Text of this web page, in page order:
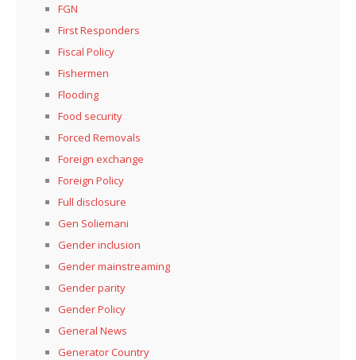
FGN
First Responders
Fiscal Policy
Fishermen
Flooding
Food security
Forced Removals
Foreign exchange
Foreign Policy
Full disclosure
Gen Soliemani
Gender inclusion
Gender mainstreaming
Gender parity
Gender Policy
General News
Generator Country